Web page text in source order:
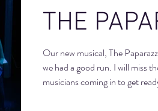
THE
Our new musical, The
we had a good run. I will miss
musicians coming in to get